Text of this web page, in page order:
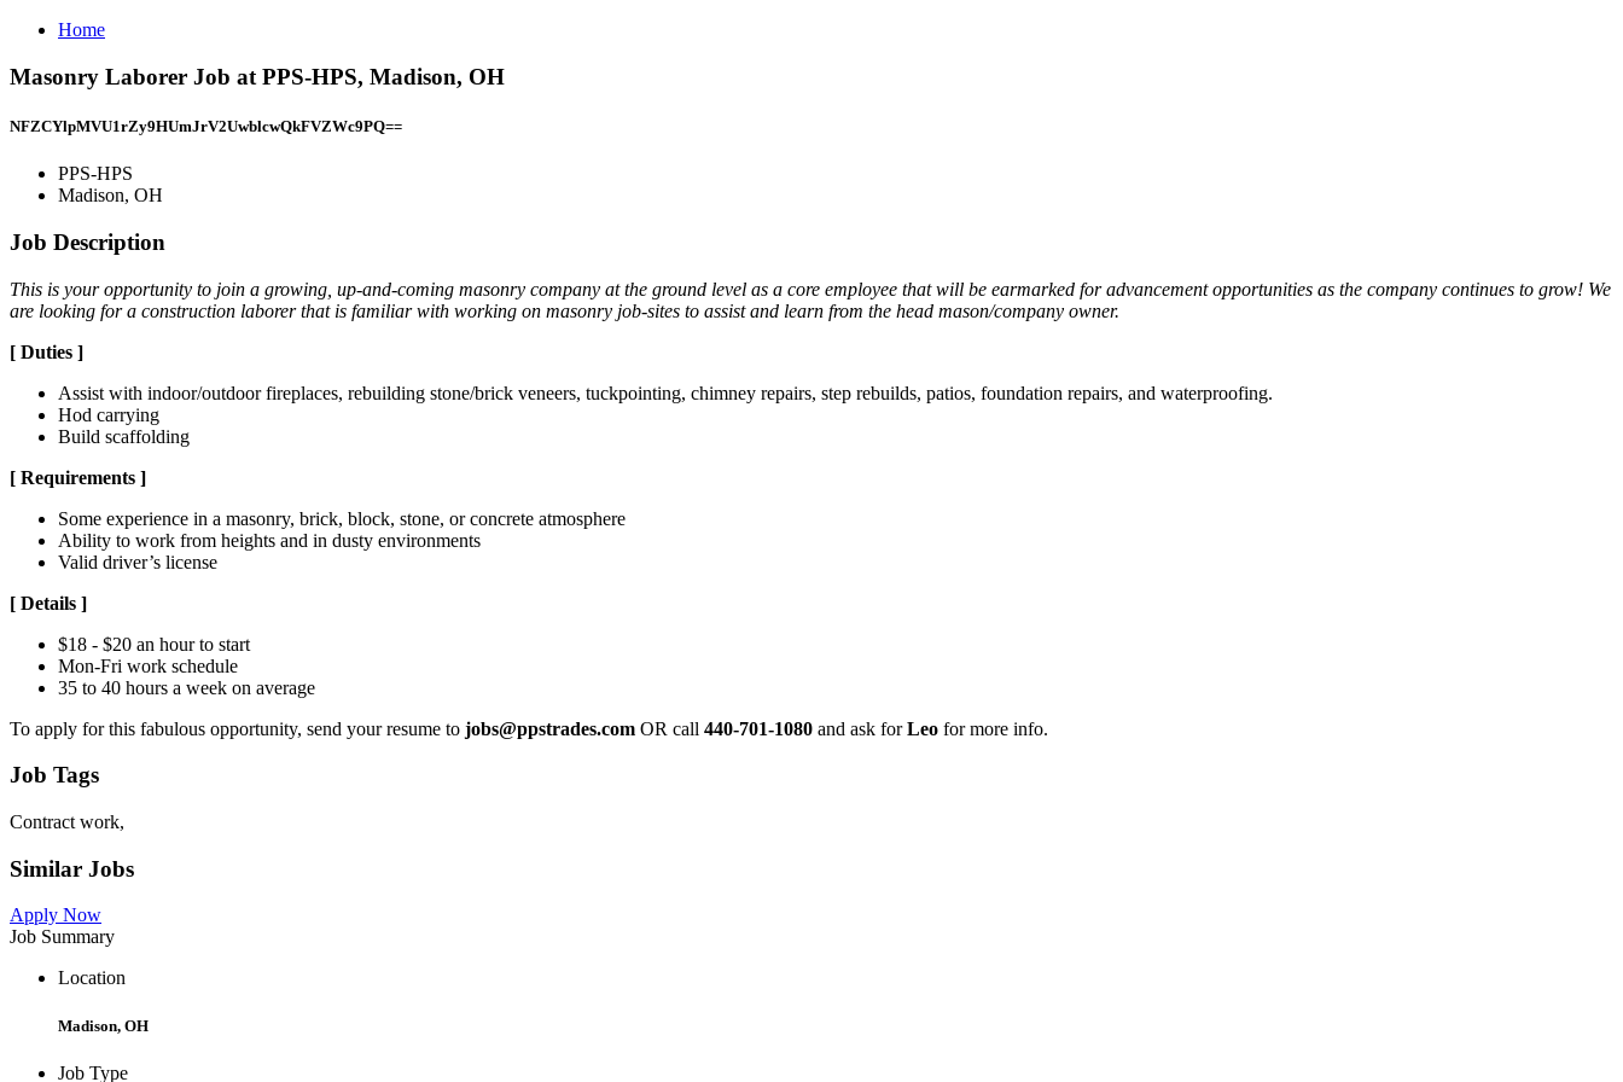
Home
Masonry Laborer Job at PPS-HPS, Madison, OH
NFZCYlpMVU1rZy9HUmJrV2UwblcwQkFVZWc9PQ==
PPS-HPS
Madison, OH
Job Description
This is your opportunity to join a growing, up-and-coming masonry company at the ground level as a core employee that will be earmarked for advancement opportunities as the company continues to grow! We
are looking for a construction laborer that is familiar with working on masonry job-sites to assist and learn from the head mason/company owner.
[ Duties ]
Assist with indoor/outdoor fireplaces, rebuilding stone/brick veneers, tuckpointing, chimney repairs, step rebuilds, patios, foundation repairs, and waterproofing.
Hod carrying
Build scaffolding
[ Requirements ]
Some experience in a masonry, brick, block, stone, or concrete atmosphere
Ability to work from heights and in dusty environments
Valid driver’s license
[ Details ]
$18 - $20 an hour to start
Mon-Fri work schedule
35 to 40 hours a week on average
To apply for this fabulous opportunity, send your resume to jobs@ppstrades.com OR call 440-701-1080 and ask forLeo for more info.
Job Tags
Contract work,
Similar Jobs
Apply Now
Job Summary
Location
Madison, OH
Job Type